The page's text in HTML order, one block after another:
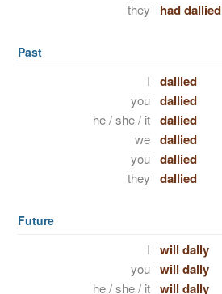
they had dallied
Past
I dallied
you dallied
he / she / it dallied
we dallied
you dallied
they dallied
Future
I will dally
you will dally
he / she / it will dally